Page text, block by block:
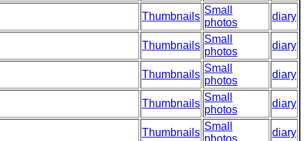
Thumbnails
Small
photos
diary
Thumbnails
Small
photos
diary
Thumbnails
Small
photos
diary
Thumbnails
Small
photos
diary
Thumbnails
Small
photos
diary